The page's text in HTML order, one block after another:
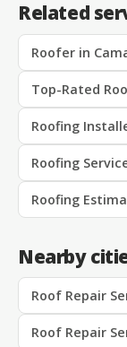
Related
Roofer in
Top-Rated
Roofing
Roofing
Roofing
Nearby
Roof Repair
Roof Repair